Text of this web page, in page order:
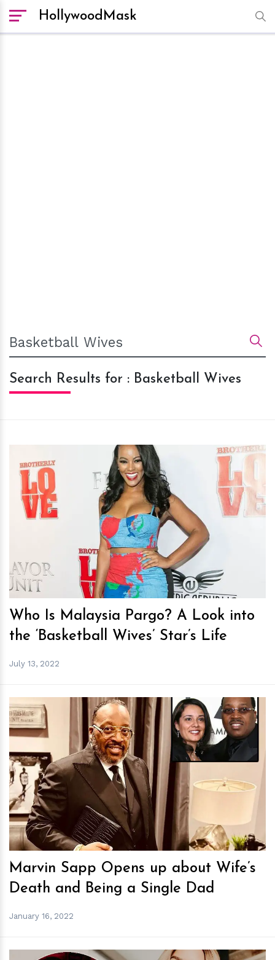
HollywoodMask
Search Results for : Basketball Wives
hm
Who Is Malaysia Pargo? A Look into
the ‘Basketball Wives’ Star’s Life
July 13, 2022
hm
Marvin Sapp Opens up about Wife’s
Death and Being a Single Dad
January 16, 2022